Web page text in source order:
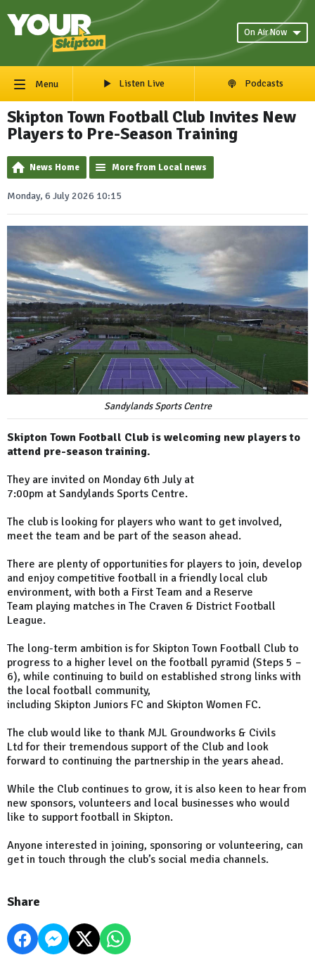
On Air Now
Menu Listen Live Podcasts
Skipton Town Football Club Invites New
Players to Pre-Season Training
News Home More from Local news
Monday, 6 July 2026 10:15
Sandylands Sports Centre
Skipton Town Football Club is welcoming new players to
attend pre-season training.
They are invited on Monday 6th July at
7:00pm at Sandylands Sports Centre.
The club is looking for players who want to get involved,
meet the team and be part of the season ahead.
There are plenty of opportunities for players to join, develop
and enjoy competitive football in a friendly local club
environment, with both a First Team and a Reserve
Team playing matches in The Craven & District Football
League.
The long-term ambition is for Skipton Town Football Club to
progress to a higher level on the football pyramid (Steps 5 –
6), while continuing to build on established strong links with
the local football community,
including Skipton Juniors FC and Skipton Women FC.
The club would like to thank MJL Groundworks & Civils
Ltd for their tremendous support of the Club and look
forward to continuing the partnership in the years ahead.
While the Club continues to grow, it is also keen to hear from
new sponsors, volunteers and local businesses who would
like to support football in Skipton.
Anyone interested in joining, sponsoring or volunteering, can
get in touch through the club’s social media channels.
Share